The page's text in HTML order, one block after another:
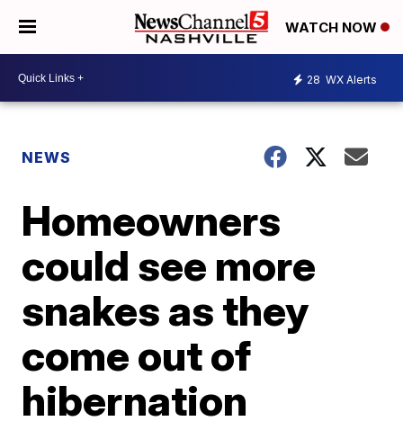
WATCH NOW
28 WX Alerts
NEWS
Homeowners
could see more
snakes as they
come out of
hibernation